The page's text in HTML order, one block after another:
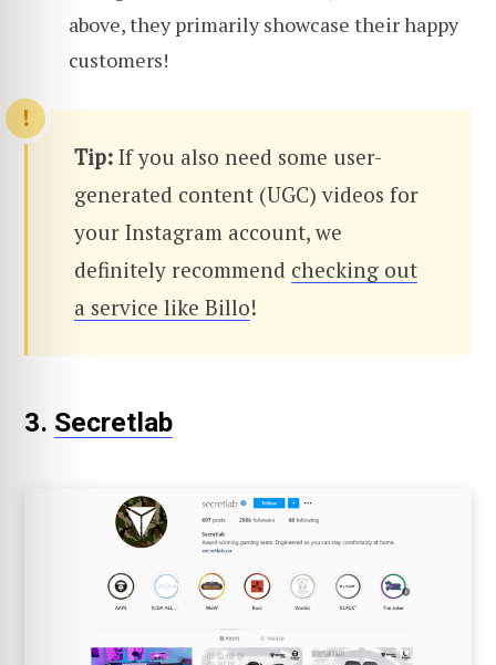
above, they primarily showcase their happy
customers!
Tip: If you also need some user-
generated content (UGC) videos for
your Instagram account, we
definitely recommend checking out
a service like Billo!
3. Secretlab